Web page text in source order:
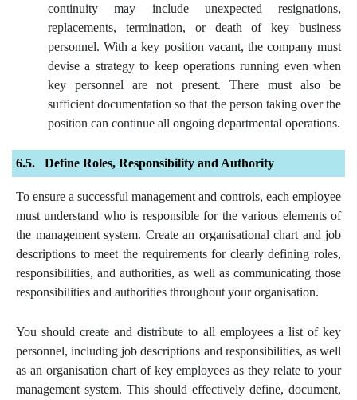
continuity may include unexpected resignations,
replacements, termination, or death of key business
personnel. With a key position vacant, the company must
devise a strategy to keep operations running even when
key personnel are not present. There must also be
sufficient documentation so that the person taking over the
position can continue all ongoing departmental operations.
Define Roles, Responsibility and Authority
To ensure a successful management and controls, each employee
must understand who is responsible for the various elements of
the management system. Create an organisational chart and job
descriptions to meet the requirements for clearly defining roles,
responsibilities, and authorities, as well as communicating those
responsibilities and authorities throughout your organisation.
You should create and distribute to all employees a list of key
personnel, including job descriptions and responsibilities, as well
as an organisation chart of key employees as they relate to your
management system. This should effectively define, document,